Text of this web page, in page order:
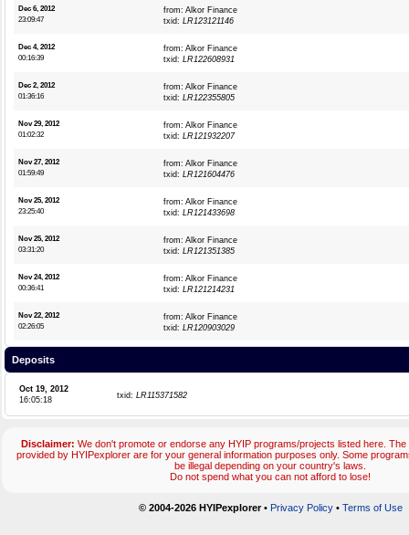
Dec 6, 2012
23:09:47
from: Alkor Finance
txid: LR123121146
Dec 4, 2012
00:16:39
from: Alkor Finance
txid: LR122608931
Dec 2, 2012
01:36:16
from: Alkor Finance
txid: LR122355805
Nov 29, 2012
01:02:32
from: Alkor Finance
txid: LR121932207
Nov 27, 2012
01:59:49
from: Alkor Finance
txid: LR121604476
Nov 25, 2012
23:25:40
from: Alkor Finance
txid: LR121433698
Nov 25, 2012
03:31:20
from: Alkor Finance
txid: LR121351385
Nov 24, 2012
00:36:41
from: Alkor Finance
txid: LR121214231
Nov 22, 2012
02:26:05
from: Alkor Finance
txid: LR120903029
Deposits
Oct 19, 2012
16:05:18
txid: LR115371582
Disclaimer: We don't promote or endorse any HYIP programs/projects listed here.
provided by HYIPexplorer are for your general information purposes only. Some
be illegal depending on your country's laws.
Do not spend what you can not afford to lose!
© 2004-2026 HYIPexplorer• Privacy Policy• Terms of Use